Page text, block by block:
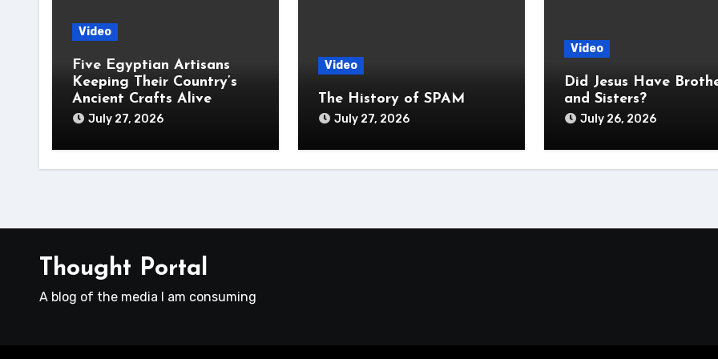
Video
Five Egyptian Artisans
Keeping Their Country’s
Ancient Crafts Alive
July 27, 2026
Video
The History of SPAM
July 27, 2026
Video
Did Jesus Have
and Sisters?
July 26, 2026
Thought Portal
A blog of the media I am consuming